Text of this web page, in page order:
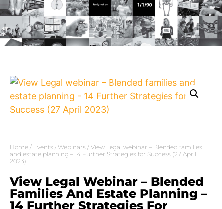
Home / Events / Webinars / View Legal webinar – Blended families
and estate planning – 14 Further Strategies for Success (27 April
2023)
View Legal Webinar – Blended
Families And Estate Planning –
14 Further Strategies For